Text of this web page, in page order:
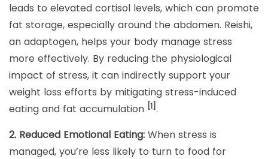
leads to elevated cortisol levels, which can promote
fat storage, especially around the abdomen. Reishi,
an adaptogen, helps your body manage stress
more effectively. By reducing the physiological
impact of stress, it can indirectly support your
weight loss efforts by mitigating stress-induced
eating and fat accumulation [1] .
2. Reduced Emotional Eating: When stress is
managed, you’re less likely to turn to food for